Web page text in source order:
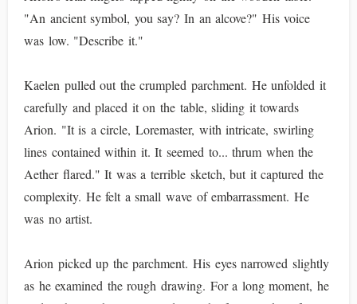
"An ancient symbol, you say? In an alcove?" His voice
was low. "Describe it."
Kaelen pulled out the crumpled parchment. He unfolded it
carefully and placed it on the table, sliding it towards
Arion. "It is a circle, Loremaster, with intricate, swirling
lines contained within it. It seemed to... thrum when the
Aether flared." It was a terrible sketch, but it captured the
complexity. He felt a small wave of embarrassment. He
was no artist.
Arion picked up the parchment. His eyes narrowed slightly
as he examined the rough drawing. For a long moment, he